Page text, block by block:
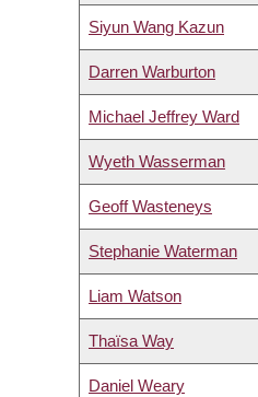
Siyun Wang Kazun
Darren Warburton
Michael Jeffrey Ward
Wyeth Wasserman
Geoff Wasteneys
Stephanie Waterman
Liam Watson
Thaïsa Way
Daniel Weary